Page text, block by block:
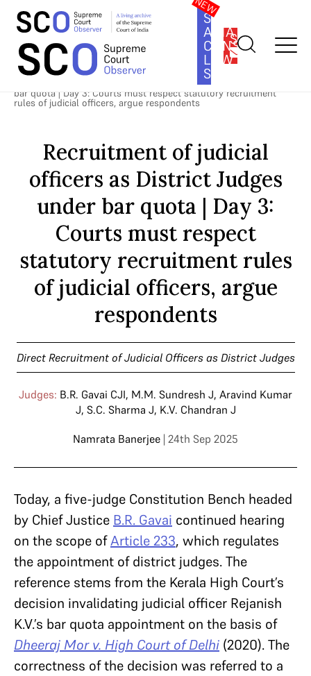
SOUTH
ASIA
LAW
SERIES
SUBSCRIBE
Home >Cases>Direct Recruitment of Judicial Officers as District
Recruitment of judicial officers as District Judges under
bar quota | Day 3: Courts must respect statutory recruitment
rules of judicial officers, argue respondents
Recruitment of judicial
officers as District Judges
under bar quota | Day 3:
Courts must respect
statutory recruitment rules
of judicial officers, argue
respondents
Direct Recruitment of Judicial Officers as District Judges
Judges: B.R. Gavai CJI, M.M. Sundresh J, Aravind Kumar
J, S.C. Sharma J, K.V. Chandran J
Namrata Banerjee | 24th Sep 2025
Today, a five-judge Constitution Bench headed
by Chief Justice B.R. Gavai continued hearing
on the scope ofArticle 233, which regulates
the appointment of district judges. The
reference stems from the Kerala High Court’s
decision invalidating judicial officer Rejanish
K.V.’s bar quota appointment on the basis of
Dheeraj Mor v. High Court of Delhi (2020). The
correctness of the decision was referred to a